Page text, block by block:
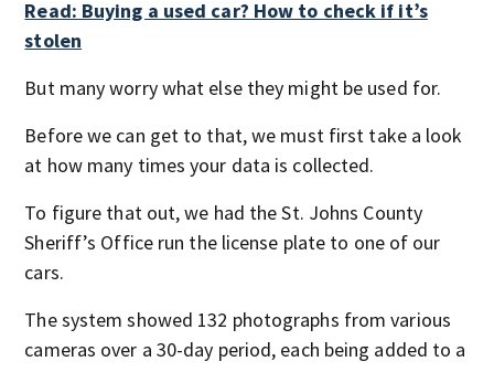
Read: Buying a used car? How to check if it’s
stolen
But many worry what else they might be used for.
Before we can get to that, we must first take a look
at how many times your data is collected.
To figure that out, we had the St. Johns County
Sheriff’s Office run the license plate to one of our
cars.
The system showed 132 photographs from various
cameras over a 30-day period, each being added to a